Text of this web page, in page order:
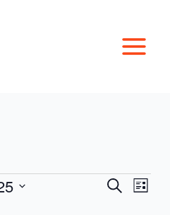
Events
SearchEvent
List